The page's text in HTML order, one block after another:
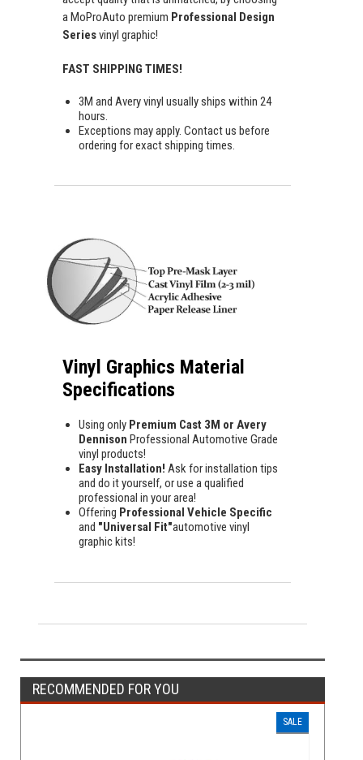
a MoProAuto premium Professional Design
Seriesvinyl graphic!
FAST SHIPPING TIMES!
3M and Avery vinyl usually ships within 24
hours.
Exceptions may apply. Contact us before
ordering for exact shipping times.
Vinyl Graphics Material
Specifications
Using only Premium Cast 3M or Avery
Dennison Professional Automotive Grade
vinyl products!
Easy Installation! Ask for installation tips
and do it yourself, or use a qualified
professional in your area!
Offering Professional Vehicle Specific
and "Universal Fit"automotive vinyl
graphic kits!
RECOMMENDED FOR YOU
SALE